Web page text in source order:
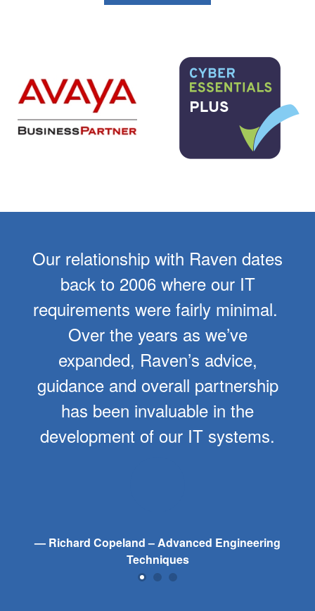
Our relationship with Raven dates
back to 2006 where our IT
requirements were fairly minimal.
Over the years as we’ve
expanded, Raven’s advice,
guidance and overall partnership
has been invaluable in the
development of our IT systems.
Richard Copeland – Advanced Engineering
Techniques